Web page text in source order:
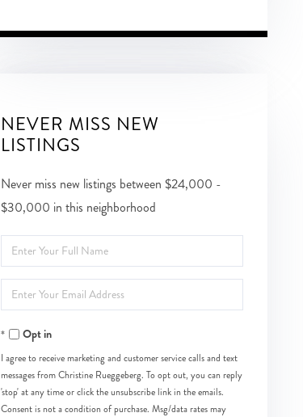
NEVER MISS NEW
LISTINGS
Never miss new listings between $24,000 -
$30,000 in this neighborhood
Enter
Full
Name
Enter
Your
EmailOpt in
I agree to receive marketing and customer service calls and text
messages from Christine Rueggeberg. To opt out, you can reply
'stop' at any time or click the unsubscribe link in the emails.
Consent is not a condition of purchase. Msg/data rates may